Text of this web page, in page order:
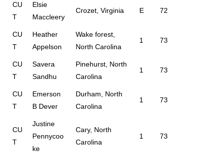
CU
T
Elsie
Maccleery
Crozet, Virginia E 72
CU
T
Heather
Appelson
Wake forest,
North Carolina
1 73
CU
T
Savera
Sandhu
Pinehurst, North
Carolina
1 73
CU
T
Emerson
B Dever
Durham, North
Carolina
1 73
CU
T
Justine
Pennycoo
ke
Cary, North
Carolina
1 73